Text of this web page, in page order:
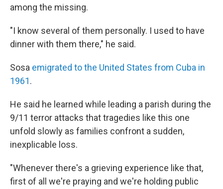
among the missing.
"I know several of them personally. I used to have
dinner with them there," he said.
Sosa emigrated to the United States from Cuba in
1961.
He said he learned while leading a parish during the
9/11 terror attacks that tragedies like this one
unfold slowly as families confront a sudden,
inexplicable loss.
"Whenever there's a grieving experience like that,
first of all we're praying and we're holding public